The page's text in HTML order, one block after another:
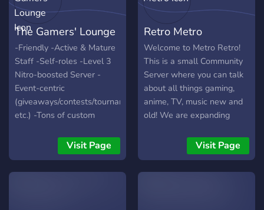
The Gamers' Lounge
-Friendly -Active & Mature
Staff -Self-roles -Level 3
Nitro-boosted Server -
Event-centric
(giveaways/contests/tournaments,
etc.) -Tons of custom
& Non-event Roles - Not
Limited to Gaming - Anime,
Entertainment (movies/TV
Visit Page
Retro Metro
Welcome to Metro Retro!
This is a small Community
Server where you can talk
about all things gaming,
anime, TV, music new and
old! We are expanding
channels and economies!
Visit Page